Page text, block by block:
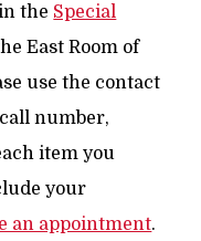
the Special
East Room of
use the contact
number,
item you
your
an appointment.